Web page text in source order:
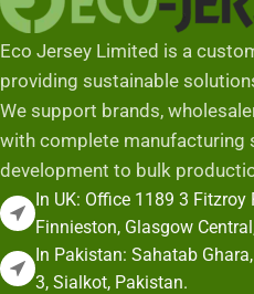
Eco Jersey Limited is a
providing sustainable
We support brands,
with complete
development to bulk
In UK: Office 1189 3
Finnieston, Glasgow
In Pakistan: Sahatab
3, Sialkot, Pakistan.